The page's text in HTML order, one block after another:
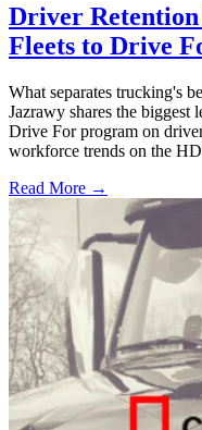
Driver Retention
Fleets to Drive
What separates trucking's
Jazrawy shares the biggest
Drive For program on
workforce trends on the
Read More →